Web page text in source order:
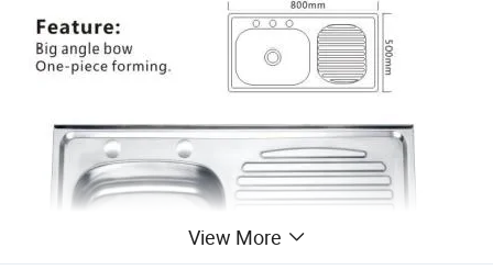
View More